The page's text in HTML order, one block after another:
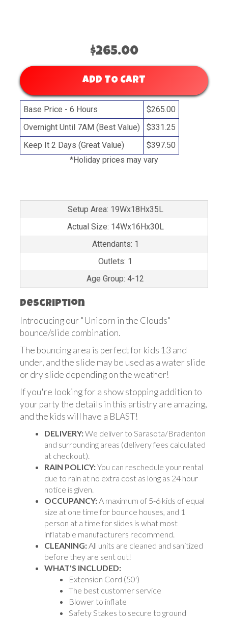
$265.00
ADD TO CART
Base Price - 6 Hours
$265.00
Overnight Until 7AM (Best Value)
$331.25
Keep It 2 Days (Great Value)
$397.50
*Holiday prices may vary
Setup Area: 19Wx18Hx35L
Actual Size: 14Wx16Hx30L
Attendants: 1
Outlets: 1
Age Group: 4-12
Description
Introducing our "Unicorn in the Clouds"
bounce/slide combination.
The bouncing area is perfect for kids 13 and
under, and the slide may be used as a water slide
or dry slide depending on the weather!
If you're looking for a show stopping addition to
your party the details in this artistry are amazing,
and the kids will have a BLAST!
DELIVERY:We deliver to Sarasota/Bradenton
and surrounding areas (delivery fees calculated
at checkout).
RAIN POLICY:You can reschedule your rental
due to rain at no extra cost as long as 24 hour
notice is given.
OCCUPANCY: A maximum of 5-6 kids of equal
size at one time for bounce houses, and 1
person at a time for slides is what most
inflatable manufacturers recommend.
CLEANING: All units are cleaned and sanitized
before they are sent out!
WHAT'S INCLUDED:
Extension Cord (50')
The best customer service
Blower to inflate
Safety Stakes to secure to ground